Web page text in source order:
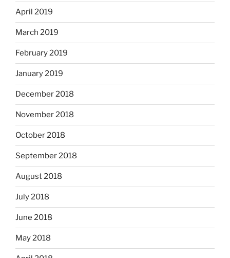
April 2019
March 2019
February 2019
January 2019
December 2018
November 2018
October 2018
September 2018
August 2018
July 2018
June 2018
May 2018